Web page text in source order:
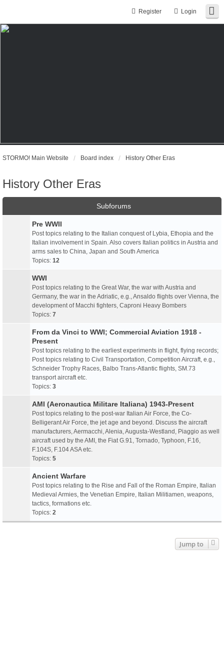
Login
Register
STORMO! Main Website Board index History Other Eras
History Other Eras
Subforums
Pre WWII
Post topics relating to the Italian conquest of Lybia, Ethopia and the
Italian involvement in Spain. Also covers Italian politics in Austria and
arms sales to China, Japan and South America
Topics: 12
WWI
Post topics relating to the Great War, the war with Austria and
Germany, the war in the Adriatic, e.g., Ansaldo flights over Vienna, the
development of Macchi fighters, Caproni Heavy Bombers
Topics: 7
From da Vinci to WWI; Commercial Aviation 1918 -
Present
Post topics relating to the earliest experiments in flight, flying records;
Post topics relating to Civil Transportation, Competition Aircraft, e.g.,
Schneider Trophy Races, Balbo Trans-Atlantic flights, SM.73
transport aircraft etc.
Topics: 3
AMI (Aeronautica Militare Italiana) 1943-Present
Post topics relating to the post-war Italian Air Force, the Co-
Belligerant Air Force, the jet age and beyond. Discuss the aircraft
manufacturers, Aermacchi, Alenia, Augusta-Westland, Piaggio as well
aircraft used by the AMI, the Fiat G.91, Tornado, Typhoon, F.16,
F.104S, F.104 ASA etc.
Topics: 5
Ancient Warfare
Post topics relating to the Rise and Fall of the Roman Empire, Italian
Medieval Armies, the Venetian Empire, Italian Militiamen, weapons,
tactics, formations etc.
Topics: 2
Jump to